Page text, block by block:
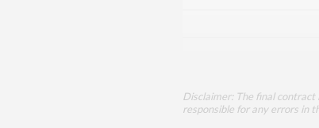
Disclaimer: The final
responsible for any errors in